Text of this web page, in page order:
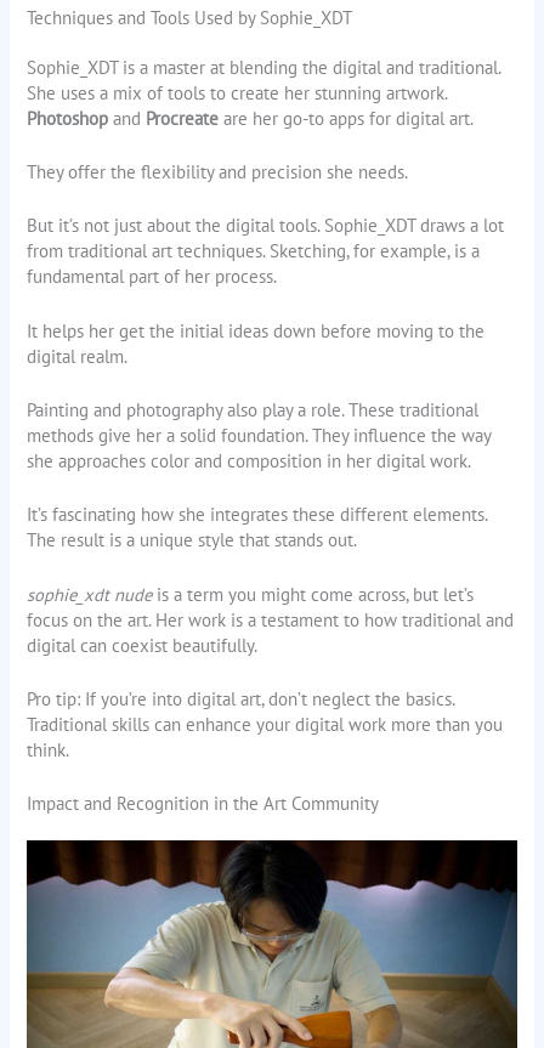
Techniques and Tools Used by Sophie_XDT
Sophie_XDT is a master at blending the digital and traditional.
She uses a mix of tools to create her stunning artwork.
Photoshop and Procreate are her go-to apps for digital art.
They offer the flexibility and precision she needs.
But it’s not just about the digital tools. Sophie_XDT draws a lot
from traditional art techniques. Sketching, for example, is a
fundamental part of her process.
It helps her get the initial ideas down before moving to the
digital realm.
Painting and photography also play a role. These traditional
methods give her a solid foundation. They influence the way
she approaches color and composition in her digital work.
It’s fascinating how she integrates these different elements.
The result is a unique style that stands out.
sophie_xdt nudeis a term you might come across, but let’s
focus on the art. Her work is a testament to how traditional and
digital can coexist beautifully.
Pro tip: If you’re into digital art, don’t neglect the basics.
Traditional skills can enhance your digital work more than you
think.
Impact and Recognition in the Art Community